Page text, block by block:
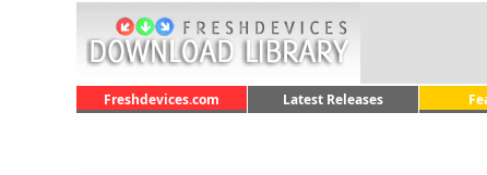
Freshdevices.com
Latest Releases